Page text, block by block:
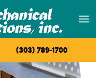
(303) 789-1700